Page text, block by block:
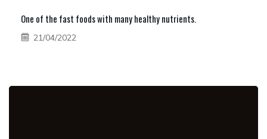
One of the fast foods with many healthy nutrients.
21/04/2022